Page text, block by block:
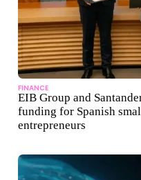
FINANCE
EIB Group and
funding for Spanish
entrepreneurs